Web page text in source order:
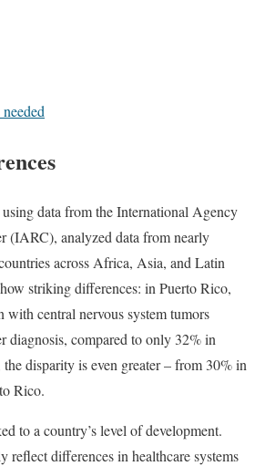
data from the International Agency
(IARC), analyzed data from nearly
across Africa, Asia, and Latin
striking differences: in Puerto Rico,
with central nervous system tumors
diagnosis, compared to only 32% in
disparity is even greater – from 30% in
Rico.
to a country’s level of development.
reflect differences in healthcare systems